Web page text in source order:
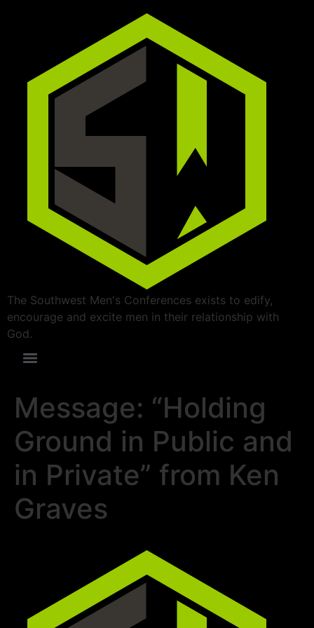
The Southwest Men's Conferences exists to edify,
encourage and excite men in their relationship with
God.
Message: “Holding
Ground in Public and
in Private” from Ken
Graves